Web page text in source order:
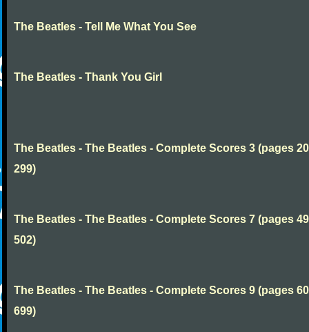
The Beatles - Tell Me What You See
The Beatles - Thank You Girl
The Beatles - The Beatles - Complete Scores 3 (pages
299)
The Beatles - The Beatles - Complete Scores 7 (pages
502)
The Beatles - The Beatles - Complete Scores 9 (pages
699)